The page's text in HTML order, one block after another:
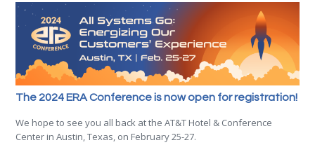
The 2024 ERA Conference is now open for registration!
We hope to see you all back at the AT&T Hotel & Conference
Center in Austin, Texas, on February 25-27.